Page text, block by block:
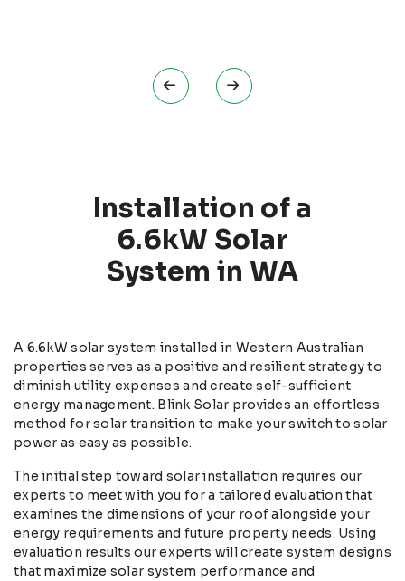
Installation of a
6.6kW Solar
System in WA
A 6.6kW solar system installed in Western Australian
properties serves as a positive and resilient strategy to
diminish utility expenses and create self-sufficient
energy management. Blink Solar provides an effortless
method for solar transition to make your switch to solar
power as easy as possible.
The initial step toward solar installation requires our
experts to meet with you for a tailored evaluation that
examines the dimensions of your roof alongside your
energy requirements and future property needs. Using
evaluation results our experts will create system designs
that maximize solar system performance and